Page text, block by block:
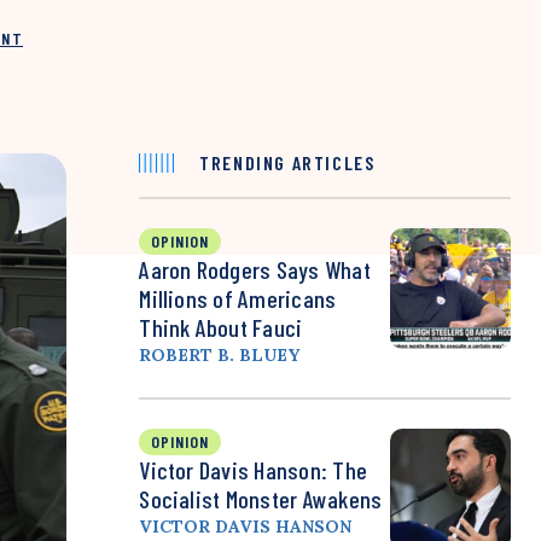
TRENDING ARTICLES
OPINION
Aaron Rodgers Says What
Millions of Americans
Think About Fauci
ROBERT B. BLUEY
OPINION
Victor Davis Hanson: The
Socialist Monster Awakens
VICTOR DAVIS HANSON